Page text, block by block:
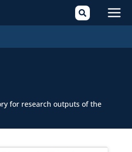
for research outputs of the